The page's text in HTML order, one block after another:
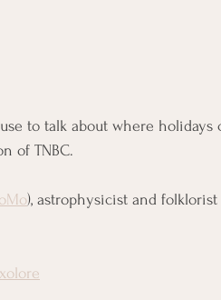
to talk about where
of TNBC.
), astrophysicist and folklorist